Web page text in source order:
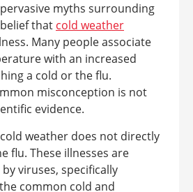
myths surrounding
that cold weather
Many people associate
with an increased
a cold or the flu.
misconception is not
evidence.
weather does not directly
flu. These illnesses are
viruses, specifically
common cold and